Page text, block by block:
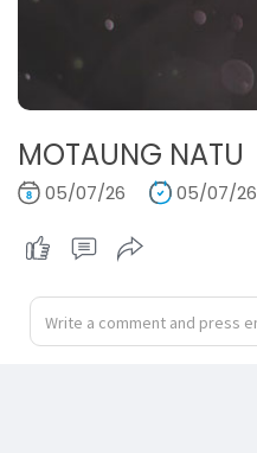
MOTAUNG NATU
05/07/26 05/07/26